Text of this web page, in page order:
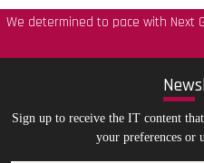
We determined to pace with Next
New
Sign up to receive the IT content
your preferences or